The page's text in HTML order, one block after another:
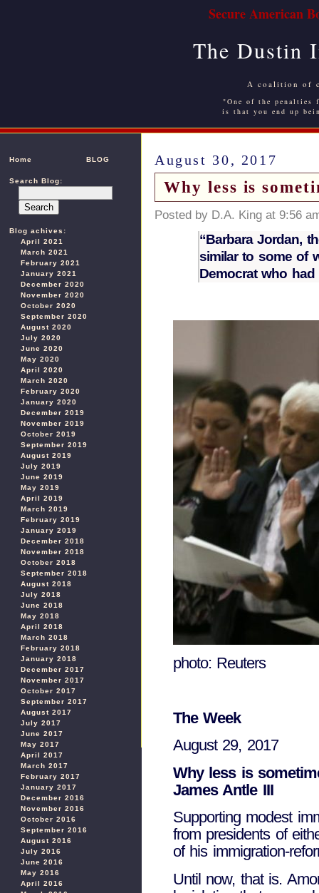
Secure American
The Dustin
A coalition of
"One of the
is that you end up
Home BLOG
Search Blog:
Blog achives:
April 2021
March 2021
February 2021
January 2021
December 2020
November 2020
October 2020
September 2020
August 2020
July 2020
June 2020
May 2020
April 2020
March 2020
February 2020
January 2020
December 2019
November 2019
October 2019
September 2019
August 2019
July 2019
June 2019
May 2019
April 2019
March 2019
February 2019
January 2019
December 2018
November 2018
October 2018
September 2018
August 2018
July 2018
June 2018
May 2018
April 2018
March 2018
February 2018
January 2018
December 2017
November 2017
October 2017
September 2017
August 2017
July 2017
June 2017
May 2017
April 2017
March 2017
February 2017
January 2017
December 2016
November 2016
October 2016
September 2016
August 2016
July 2016
June 2016
May 2016
April 2016
August 30, 2017
Why less is
Posted by D.A. King at 9:56
“Barbara Jordan,
similar to some of
Democrat who
photo: Reuters
The Week
August 29, 2017
Why less is
James Antle III
Supporting modest
from presidents of
of his immigration-
Until now, that is.